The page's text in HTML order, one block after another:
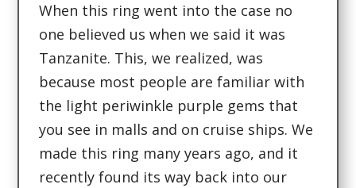
When this ring went into the case no
one believed us when we said it was
Tanzanite. This, we realized, was
because most people are familiar with
the light periwinkle purple gems that
you see in malls and on cruise ships. We
made this ring many years ago, and it
recently found its way back into our